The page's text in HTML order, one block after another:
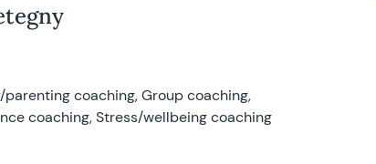
coaching, Group coaching,
coaching, Stress/wellbeing coaching